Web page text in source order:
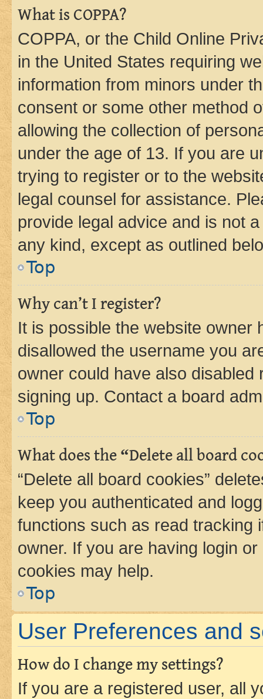
What is COPPA?
COPPA, or the Child Online
in the United States requiring
information from minors under
consent or some other method
allowing the collection of
under the age of 13. If you are
trying to register or to the
legal counsel for assistance.
provide legal advice and is not
any kind, except as outlined
Top
Why can’t I register?
It is possible the website owner
disallowed the username you
owner could have also
signing up. Contact a board
Top
What does the “Delete all board
“Delete all board cookies”
keep you authenticated and
functions such as read tracking
owner. If you are having login
cookies may help.
Top
User Preferences and
How do I change my settings?
If you are a registered user, all